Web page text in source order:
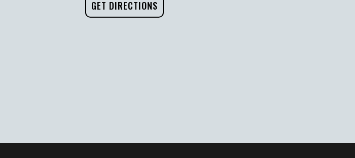
GET DIRECTIONS